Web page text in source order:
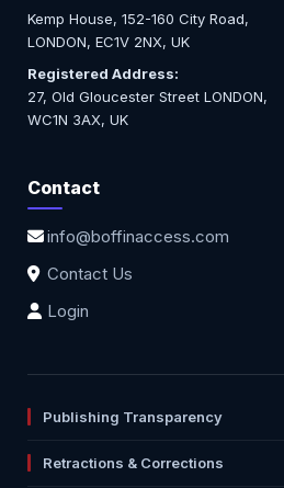
Kemp House, 152-160 City Road,
LONDON, EC1V 2NX, UK
Registered Address:
27, Old Gloucester Street LONDON,
WC1N 3AX, UK
Contact
info@boffinaccess.com
Contact Us
Login
Publishing Transparency
Retractions & Corrections